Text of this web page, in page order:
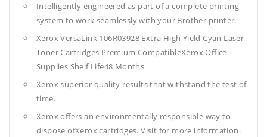
Intelligently engineered as part of a complete printing
system to work seamlessly with your Brother printer.
Xerox VersaLink 106R03928 Extra High Yield Cyan Laser
Toner Cartridges Premium CompatibleXerox Office
Supplies Shelf Life48 Months
Xerox superior quality results that withstand the test of
time.
Xerox offers an environmentally responsible way to
dispose ofXerox cartridges. Visit for more information.